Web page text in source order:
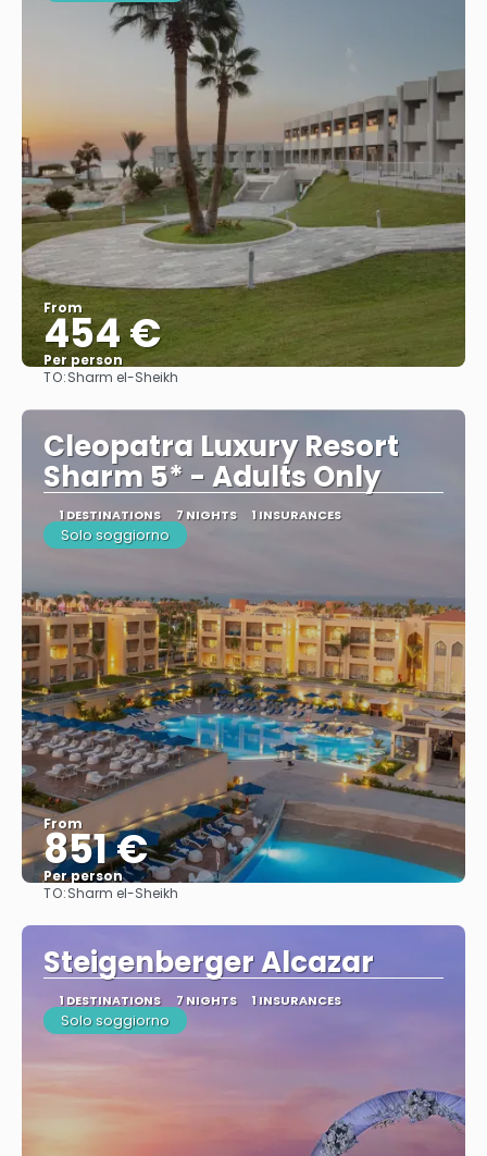
From
454 €
Per person
TO:Sharm el-Sheikh
Cleopatra Luxury Resort
Sharm 5* - Adults Only
1 DESTINATIONS 7 NIGHTS 1 INSURANCES
Solo soggiorno
From
851 €
Per person
TO:Sharm el-Sheikh
Steigenberger Alcazar
1 DESTINATIONS 7 NIGHTS 1 INSURANCES
Solo soggiorno